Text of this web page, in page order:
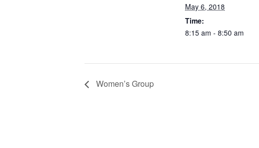
May 6, 2018
Time:
8:15 am - 8:50 am
Women’s Group